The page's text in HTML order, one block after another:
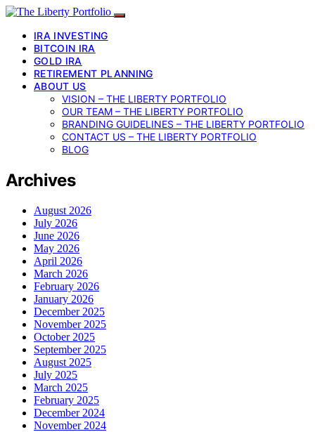
IRA INVESTING
BITCOIN IRA
GOLD IRA
RETIREMENT PLANNING
ABOUT US
VISION – THE LIBERTY PORTFOLIO
OUR TEAM – THE LIBERTY PORTFOLIO
BRANDING GUIDELINES – THE LIBERTY PORTFOLIO
CONTACT US – THE LIBERTY PORTFOLIO
BLOG
Archives
August 2026
July 2026
June 2026
May 2026
April 2026
March 2026
February 2026
January 2026
December 2025
November 2025
October 2025
September 2025
August 2025
July 2025
March 2025
February 2025
December 2024
November 2024